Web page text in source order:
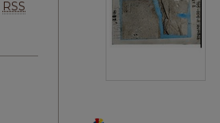
RSS